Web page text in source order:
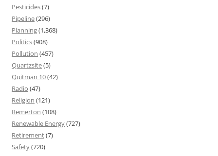
Pesticides(7)
Pipeline(296)
Planning(1,368)
Politics(908)
Pollution (457)
Quartzsite(5)
Quitman 10(42)
Radio (47)
Religion (121)
Remerton (108)
Renewable Energy(727)
Retirement(7)
Safety(720)